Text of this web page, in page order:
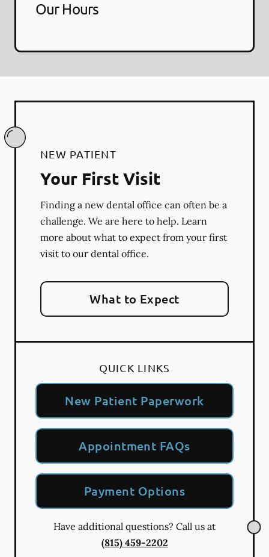
Our Hours
NEW PATIENT
Your First Visit
Finding a new dental office can often be a
challenge. We are here to help. Learn
more about what to expect from your first
visit to our dental office.
What to Expect
QUICK LINKS
New Patient Paperwork
Appointment FAQs
Payment Options
Have additional questions? Call us at
(815) 459-2202